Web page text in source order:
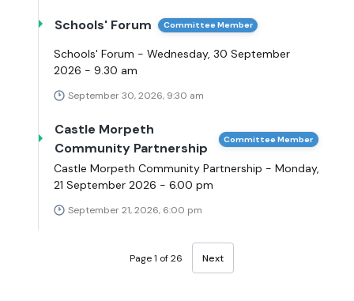
Schools' Forum Committee Member
Schools' Forum - Wednesday, 30 September
2026 - 9.30 am
September 30, 2026, 9:30 am
Castle Morpeth
Community Partnership
Committee Member
Castle Morpeth Community Partnership - Monday,
21 September 2026 - 6.00 pm
September 21, 2026, 6:00 pm
Page 1 of 26 Next